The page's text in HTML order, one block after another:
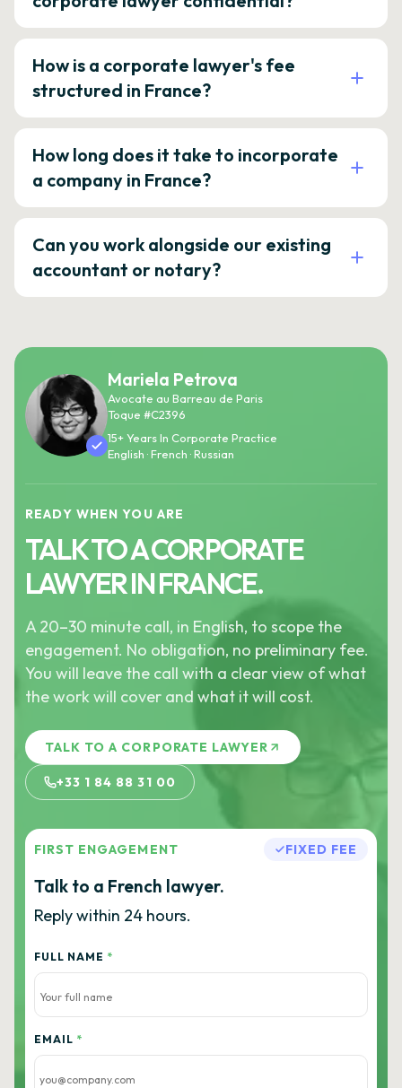
How is a corporate lawyer's fee
structured in France?
How long does it take to incorporate
a company in France?
Can you work alongside our existing
accountant or notary?
Mariela Petrova
Avocate au Barreau de Paris
Toque #C2396
15+ Years In Corporate Practice
English · French · Russian
READY WHEN YOU ARE
TALK TO A CORPORATE
LAWYER IN FRANCE.
A 20–30 minute call, in English, to scope the
engagement. No obligation, no preliminary fee.
You will leave the call with a clear view of what
the work will cover and what it will cost.
TALK TO A CORPORATE LAWYER
+33 1 84 88 31 00
FIRST ENGAGEMENT FIXED FEE
Talk to a French lawyer.
Reply within 24 hours.
FULL NAME *
EMAIL *